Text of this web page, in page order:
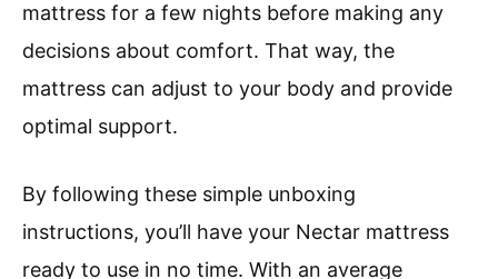
mattress for a few nights before making any
decisions about comfort. That way, the
mattress can adjust to your body and provide
optimal support.
By following these simple unboxing
instructions, you’ll have your Nectar mattress
ready to use in no time. With an average